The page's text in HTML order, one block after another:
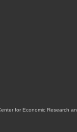
for Economic Research